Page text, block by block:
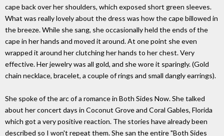
cape back over her shoulders, which exposed short green sleeves.
What was really lovely about the dress was how the cape billowed in
the breeze. While she sang, she occasionally held the ends of the
cape in her hands and moved it around. At one point she even
wrapped it around her clutching her hands to her chest. Very
effective. Her jewelry was all gold, and she wore it sparingly. (Gold
chain necklace, bracelet, a couple of rings and small dangly earrings).
She spoke of the arc of a romance in Both Sides Now. She talked
about her concert days in Coconut Grove and Coral Gables, Florida
which got a very positive reaction. The stories have already been
described so I won't repeat them. She san the entire "Both Sides